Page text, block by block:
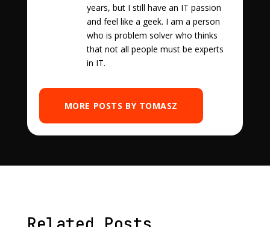
years, but I still have an IT passion
and feel like a geek. I am a person
who is problem solver who thinks
that not all people must be experts
in IT.
MORE POSTS BY TOMASZ